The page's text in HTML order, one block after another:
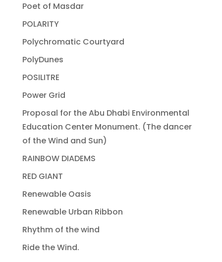
Poet of Masdar
POLARITY
Polychromatic Courtyard
PolyDunes
POSILITRE
Power Grid
Proposal for the Abu Dhabi Environmental
Education Center Monument. (The dancer
of the Wind and Sun)
RAINBOW DIADEMS
RED GIANT
Renewable Oasis
Renewable Urban Ribbon
Rhythm of the wind
Ride the Wind.